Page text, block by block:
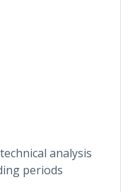
analysis
periods